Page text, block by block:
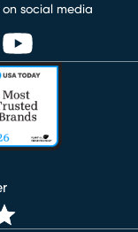
on social media
window)
in new window)
(opens in new window)